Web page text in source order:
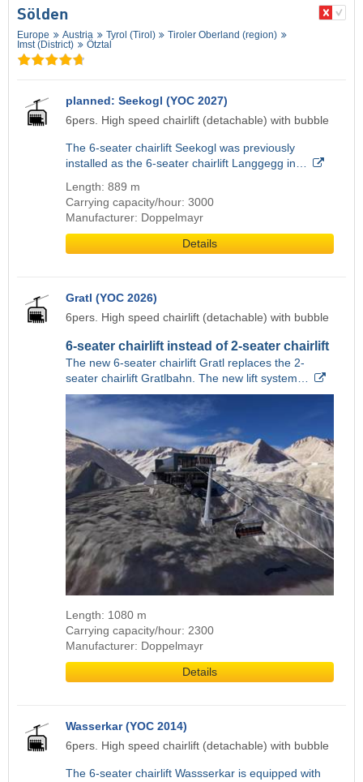
Sölden
Europe Austria Tyrol (Tirol)
Tiroler Oberland (region)
Imst (District)
Ötztal
planned: Seekogl (YOC 2027)
6pers. High speed chairlift (detachable) with bubble
The 6-seater chairlift Seekogl was previously
installed as the 6-seater chairlift Langgegg in…
Length: 889 m
Carrying capacity/hour: 3000
Manufacturer: Doppelmayr
Details
Gratl (YOC 2026)
6pers. High speed chairlift (detachable) with bubble
6-seater chairlift instead of 2-seater chairlift
The new 6-seater chairlift Gratl replaces the 2-
seater chairlift Gratlbahn. The new lift system…
Length: 1080 m
Carrying capacity/hour: 2300
Manufacturer: Doppelmayr
Details
Wasserkar (YOC 2014)
6pers. High speed chairlift (detachable) with bubble
The 6-seater chairlift Wassserkar is equipped with